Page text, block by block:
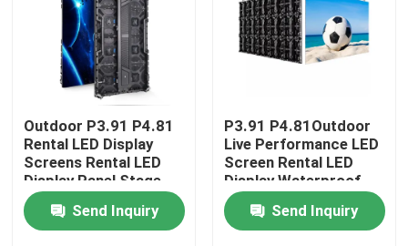
Home
Products
Outdoor P3.91 P4.81
Rental LED Display
Screens Rental LED
Display Panel Stage
events LED Screen
Send Inquiry
P3.91 P4.81Outdoor
Live Performance LED
Screen Rental LED
Display Waterproof
Stage High Brightness
Background Screen
LED Wall
Send Inquiry